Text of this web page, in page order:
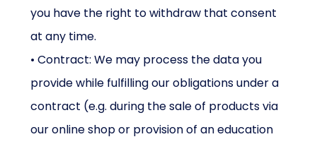
you have the right to withdraw that consent
at any time.
• Contract: We may process the data you
provide while fulfilling our obligations under a
contract (e.g. during the sale of products via
our online shop or provision of an education